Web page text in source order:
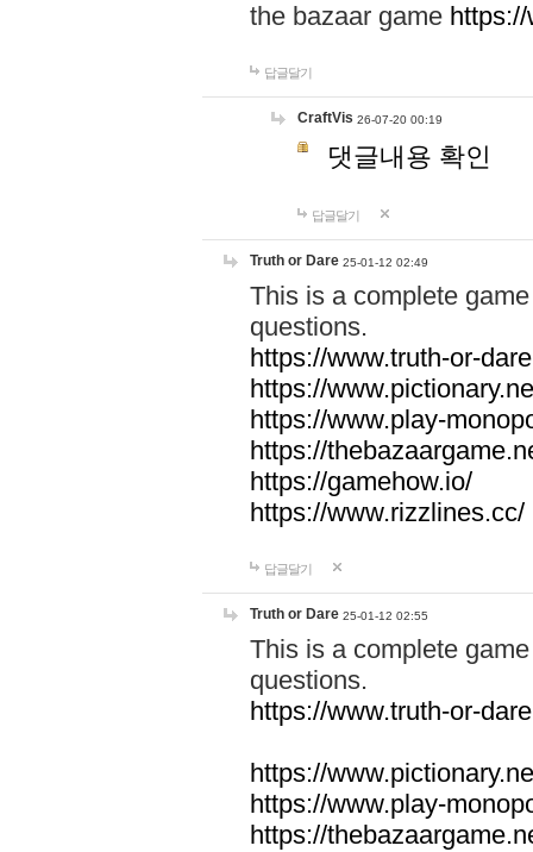
the bazaar game
답글달기
CraftVis 26-07-20 00:19
댓글내용 확인
답글달기
Truth or Dare 25-01-12 02:49
This is a complete
questions.
https://www.truth-or-
https://
https://www.play-
https://
https://gamehow.io/
https://www.rizzlines.cc/
답글달기
Truth or Dare 25-01-12 02:55
This is a complete
questions.
https://www.truth-or-
https://
https://www.play-
https://